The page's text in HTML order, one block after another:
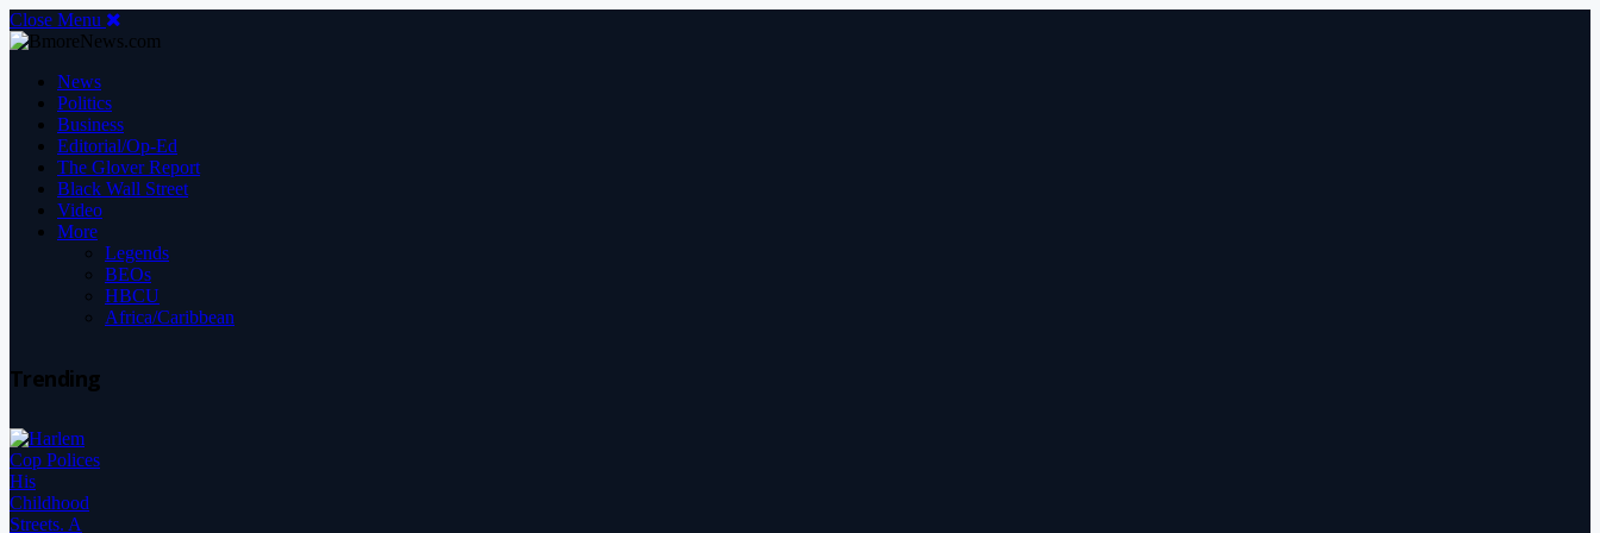
Close Menu
News
Politics
Business
Editorial/Op-Ed
The Glover Report
Black Wall Street
Video
More
Legends
BEOs
HBCU
Africa/Caribbean
Trending